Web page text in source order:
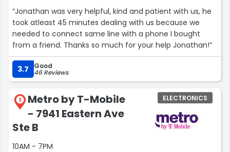
“Jonathan was very helpful, kind and patient with us, he
took atleast 45 minutes dealing with us because we
needed to connect same line with a phone I bought
from a friend. Thanks so much for your help Jonathan!”
3.7 Good
46 Reviews
2
Metro by T-Mobile
- 7941 Eastern Ave
Ste B
10AM - 7PM
ELECTRONICS